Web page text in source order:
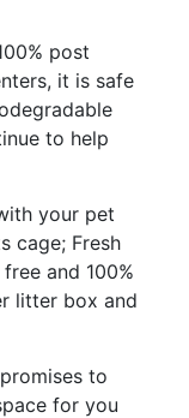
post
it is safe
to help
your pet
cage; Fresh
and 100%
litter box and
to
for you